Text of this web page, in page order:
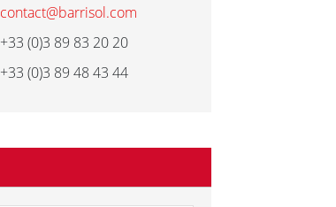
contact@barrisol.com
+33 (0)3 89 83 20 20
+33 (0)3 89 48 43 44